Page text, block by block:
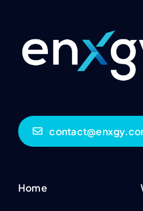
Home